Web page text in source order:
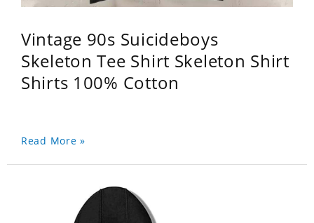
Vintage 90s Suicideboys
Skeleton Tee Shirt Skeleton Shirt
Shirts 100% Cotton
Read More »